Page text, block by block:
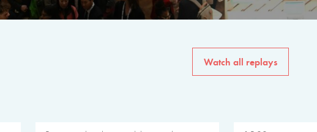
common solutions to the
Watch all replays